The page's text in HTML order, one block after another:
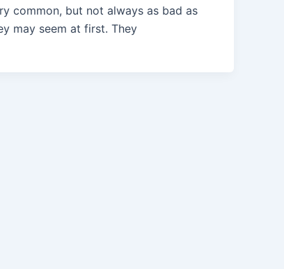
common, but not always as bad as
may seem at first. They